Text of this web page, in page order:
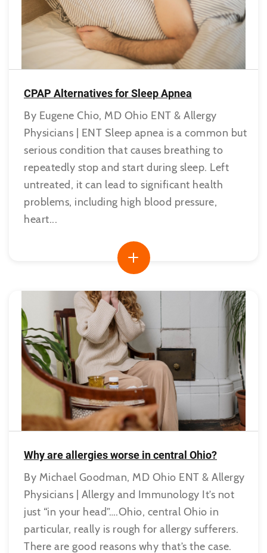
CPAP Alternatives for Sleep Apnea
By Eugene Chio, MD Ohio ENT & Allergy
Physicians | ENT Sleep apnea is a common but
serious condition that causes breathing to
repeatedly stop and start during sleep. Left
untreated, it can lead to significant health
problems, including high blood pressure,
heart...
Why are allergies worse in central Ohio?
By Michael Goodman, MD Ohio ENT & Allergy
Physicians | Allergy and Immunology It’s not
just “in your head”….Ohio, central Ohio in
particular, really is rough for allergy sufferers.
There are good reasons why that’s the case.